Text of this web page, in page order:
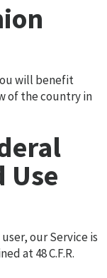
will benefit
of the country in
Use
our Service is
at 48 C.F.R.